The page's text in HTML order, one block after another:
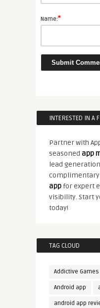
Name:*
INTERESTED IN A
Partner with
seasoned app
lead
complimentary
appfor expert
visibility. Start
today!
TAG CLOUD
Addictive Games
Android app
android app